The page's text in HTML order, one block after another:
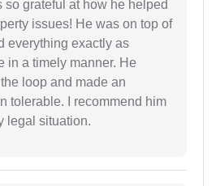
so grateful at how he helped
issues! He was on top of
everything exactly as
in a timely manner. He
loop and made an
tolerable. I recommend him
legal situation.